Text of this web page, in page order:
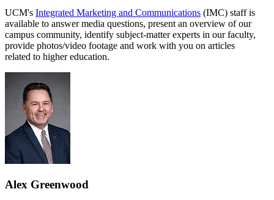
UCM's Integrated Marketing and Communications (IMC) staff is
available to answer media questions, present an overview of our
campus community, identify subject-matter experts in our faculty,
provide photos/video footage and work with you on articles
related to higher education.
Alex Greenwood